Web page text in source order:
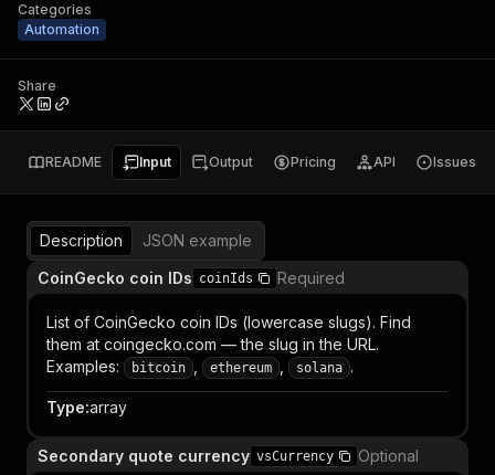
Categories
Automation
Share
README Input Output Pricing API Issues
Description
JSON example
CoinGecko coin IDs coinIds Required
List of CoinGecko coin IDs (lowercase slugs). Find
them at coingecko.com — the slug in the URL.
Examples:
bitcoin ethereum solana .
Type:array
Secondary quote currency vsCurrency Optional